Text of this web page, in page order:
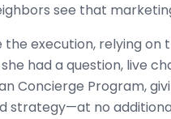
see that
the execution, relying
had a question, live
Concierge Program,
strategy—at no